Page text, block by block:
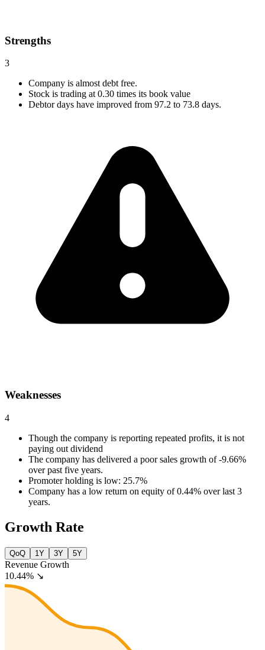
Strengths
3
Company is almost debt free.
Stock is trading at 0.30 times its book value
Debtor days have improved from 97.2 to 73.8 days.
Weaknesses
4
Though the company is reporting repeated profits, it is not
paying out dividend
The company has delivered a poor sales growth of -9.66%
over past five years.
Promoter holding is low: 25.7%
Company has a low return on equity of 0.44% over last 3
years.
Growth Rate
QoQ 1Y 3Y 5Y
Revenue Growth
10.44% ↘